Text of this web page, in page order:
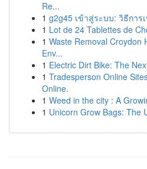
Re...
1 g2g45 เข้าสู่ระบบ: วิธีการ
1 Lot de 24 Tablettes de
1 Waste Removal Croydon
Env...
1 Electric Dirt Bike: The
1 Tradesperson Online
Online.
1 Weed in the city : A
1 Unicorn Grow Bags: The